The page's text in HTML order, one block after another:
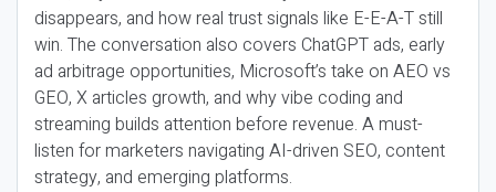
disappears, and how real trust signals like E-E-A-T still
win. The conversation also covers ChatGPT ads, early
ad arbitrage opportunities, Microsoft’s take on AEO vs
GEO, X articles growth, and why vibe coding and
streaming builds attention before revenue. A must-
listen for marketers navigating AI-driven SEO, content
strategy, and emerging platforms.